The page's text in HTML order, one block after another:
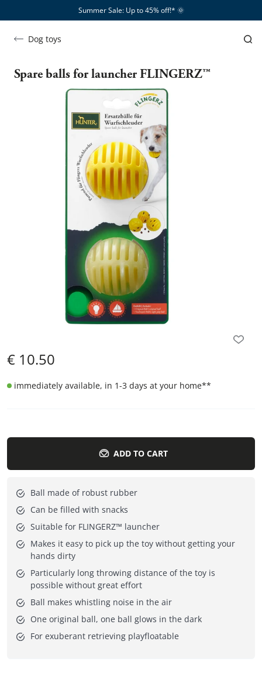
Summer Sale: Up to 45% off!*​ 🌞
Dog toys
Spare balls for launcher FLINGERZ™
€ 10.50
immediately available, in 1-3 days at your home**
ADD TO CART
Ball made of robust rubber
Can be filled with snacks
Suitable for FLINGERZ™ launcher
Makes it easy to pick up the toy without getting your
hands dirty
Particularly long throwing distance of the toy is
possible without great effort
Ball makes whistling noise in the air
One original ball, one ball glows in the dark
For exuberant retrieving playfloatable